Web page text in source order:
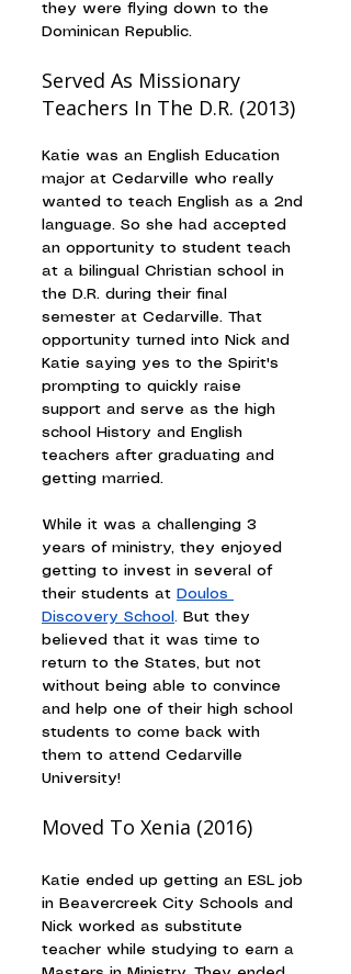
they were flying down to the
Dominican Republic.
Served As Missionary
Teachers In The D.R. (2013)
Katie was an English Education
major at Cedarville who really
wanted to teach English as a 2nd
language. So she had accepted
an opportunity to student teach
at a bilingual Christian school in
the D.R. during their final
semester at Cedarville. That
opportunity turned into Nick and
Katie saying yes to the Spirit's
prompting to quickly raise
support and serve as the high
school History and English
teachers after graduating and
getting married.
While it was a challenging 3
years of ministry, they enjoyed
getting to invest in several of
their students at Doulos
Discovery School . But they
believed that it was time to
return to the States, but not
without being able to convince
and help one of their high school
students to come back with
them to attend Cedarville
University!
Moved To Xenia (2016)
Katie ended up getting an ESL job
in Beavercreek City Schools and
Nick worked as substitute
teacher while studying to earn a